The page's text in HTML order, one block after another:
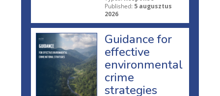
Published: 5 augusztus
2026
Guidance for
effective
environmental
crime
strategies